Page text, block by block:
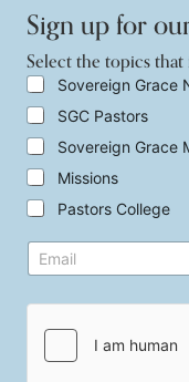
Sign up for
Select the topics
S
e
l
e
c
t
h
o
i
Sovereign Grace
SGC Pastors
Sovereign Grace
Missions
Pastors College
p
c
E
m
i